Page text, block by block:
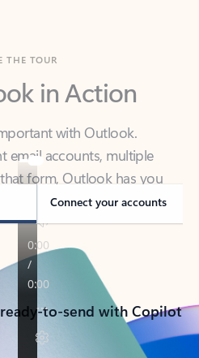
in Action
with Outlook.
form, Outlook has you
for work, or on-the-go.
Connect your accounts
to-send with Copilot